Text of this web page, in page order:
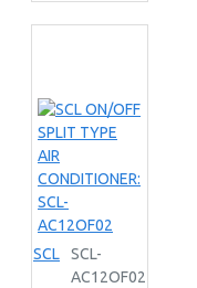
SCL
SCL-
AC12OF02